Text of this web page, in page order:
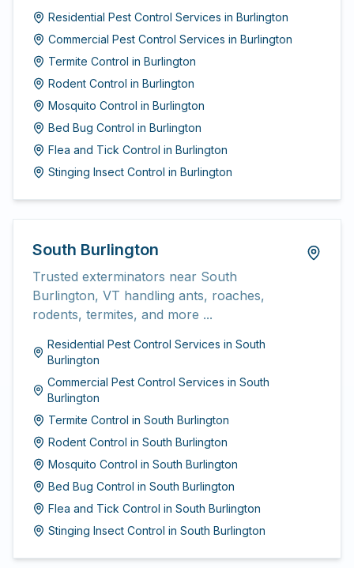
Residential Pest Control Services in Burlington
Commercial Pest Control Services in Burlington
Termite Control in Burlington
Rodent Control in Burlington
Mosquito Control in Burlington
Bed Bug Control in Burlington
Flea and Tick Control in Burlington
Stinging Insect Control in Burlington
South Burlington
Trusted exterminators near South
Burlington, VT handling ants, roaches,
rodents, termites, and more ...
Residential Pest Control Services inSouth
Burlington
Commercial Pest Control Services in South
Burlington
Termite Control in South Burlington
Rodent Control in South Burlington
Mosquito Control in South Burlington
Bed Bug Control in South Burlington
Flea and Tick Control in South Burlington
Stinging Insect Control in South Burlington